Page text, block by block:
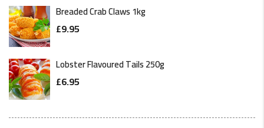
Breaded Crab Claws 1kg
£9.95
Lobster Flavoured Tails 250g
£6.95